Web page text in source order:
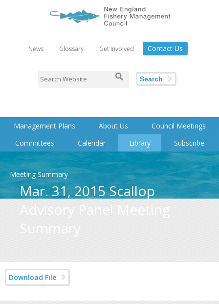
News Glossary Get Involved Contact Us
Search
Management Plans About Us
Council Meetings
Committees
Calendar Library Subscribe
Meeting Summary
Mar. 31, 2015 Scallop
Advisory Panel Meeting
Summary
Download File